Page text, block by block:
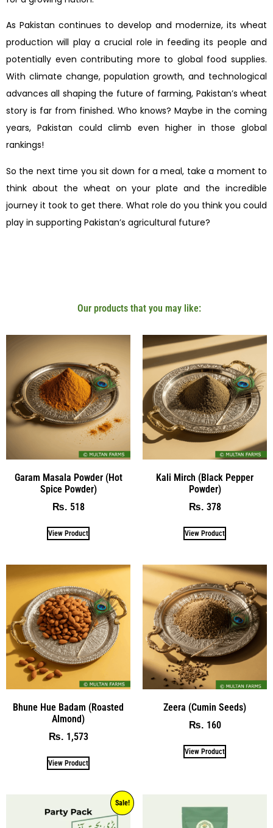
As Pakistan continues to develop and modernize, its wheat
production will play a crucial role in feeding its people and
potentially even contributing more to global food supplies.
With climate change, population growth, and technological
advances all shaping the future of farming, Pakistan’s wheat
story is far from finished. Who knows? Maybe in the coming
years, Pakistan could climb even higher in those global
rankings!
So the next time you sit down for a meal, take a moment to
think about the wheat on your plate and the incredible
journey it took to get there. What role do you think you could
play in supporting Pakistan’s agricultural future?
Our products that you may like:
Garam Masala Powder (Hot
Spice Powder)
₨ 518
View Product
Kali Mirch (Black Pepper
Powder)
₨ 378
View Product
Bhune Hue Badam (Roasted
Almond)
₨ 1,573
View Product
Zeera (Cumin Seeds)
₨ 160
View Product
Sale!